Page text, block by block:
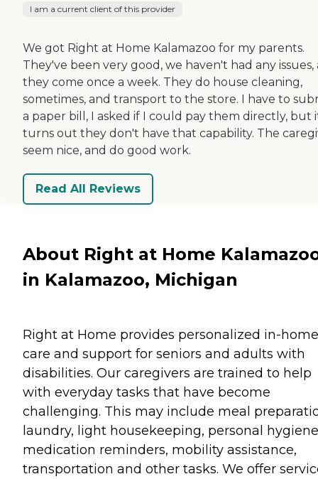
I am a current client of this provider
We got Right at Home Kalamazoo for my parents.
They've been very good, we haven't had any issues,
they come once a week. They do house cleaning,
sometimes, and transport to the store. I have to
a paper bill, I asked if I could pay them directly, but
turns out they don't have that capability. The
seem nice, and do good work.
Read All Reviews
About Right at Home
in Kalamazoo, Michigan
Right at Home provides personalized in-home
care and support for seniors and adults with
disabilities. Our caregivers are trained to help
with everyday tasks that have become
challenging. This may include meal
laundry, light housekeeping, personal
medication reminders, mobility assistance,
transportation and other tasks. We offer